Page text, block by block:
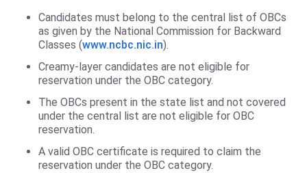
Candidates must belong to the central list of OBCs
as given by the National Commission for Backward
Classes (www.ncbc.nic.in).
Creamy-layer candidates are not eligible for
reservation under the OBC category.
The OBCs present in the state list and not covered
under the central list are not eligible for OBC
reservation.
A valid OBC certificate is required to claim the
reservation under the OBC category.